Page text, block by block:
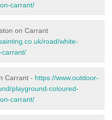
carrant/
on Carrant
road/white-
carrant/
Carrant - https://www.outdoor-
playground-coloured-
carrant/